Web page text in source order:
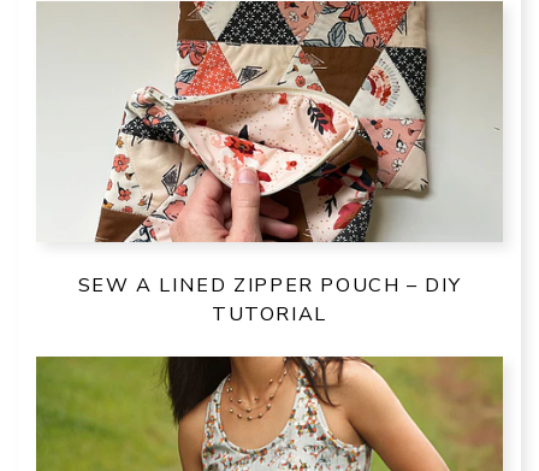
SEW A LINED ZIPPER POUCH – DIY
TUTORIAL